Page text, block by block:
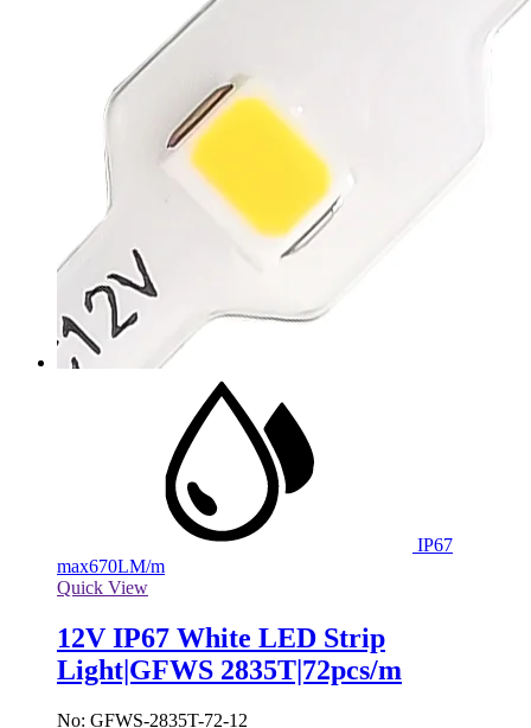
IP67
max670LM/m
Quick View
12V IP67 White LED Strip
Light|GFWS 2835T|72pcs/m
No: GFWS-2835T-72-12